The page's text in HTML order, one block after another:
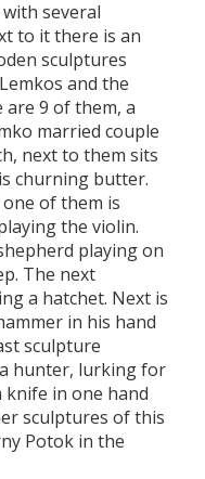
several
to it there is an
sculptures
and the
9 of them, a
married couple
next to them sits
churning butter.
of them is
the violin.
playing on
The next
a hatchet. Next is
in his hand
sculpture
hunter, lurking for
knife in one hand
sculptures of this
Potok in the